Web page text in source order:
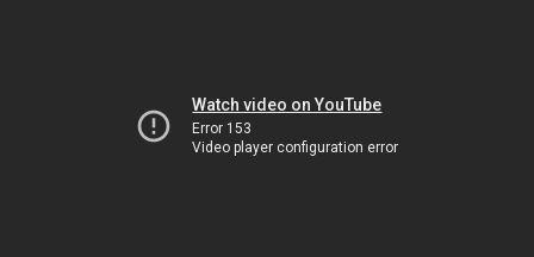
Watch video on YouTube
Error 153
Video player configuration error